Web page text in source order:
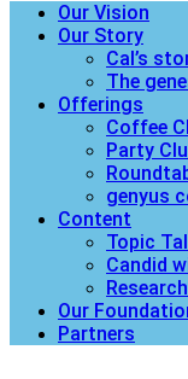
Our Vision
Our Story
Cal’s
The
Offerings
Coffee
Party
genyus
Content
Topic
Candid
Our
Partners